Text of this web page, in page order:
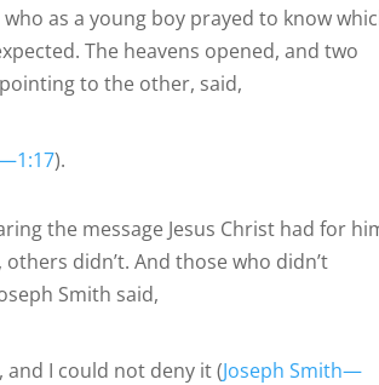
as a young boy prayed to know
The heavens opened, and two
to the other, said,
).
the message Jesus Christ had for
didn’t. And those who didn’t
Smith said,
and I could not deny it (Joseph Smith—